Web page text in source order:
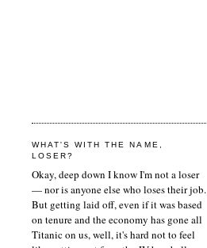
WHAT'S WITH THE NAME,
LOSER?
Okay, deep down I know I'm not a loser
— nor is anyone else who loses their job.
But getting laid off, even if it was based
on tenure and the economy has gone all
Titanic on us, well, it's hard not to feel